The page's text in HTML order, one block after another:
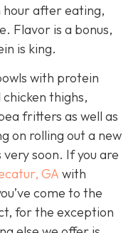
hour after eating,
Flavor is a bonus,
is king.
with protein
thighs,
fritters as well as
on rolling out a new
soon. If you are
GA with
come to the
for the exception